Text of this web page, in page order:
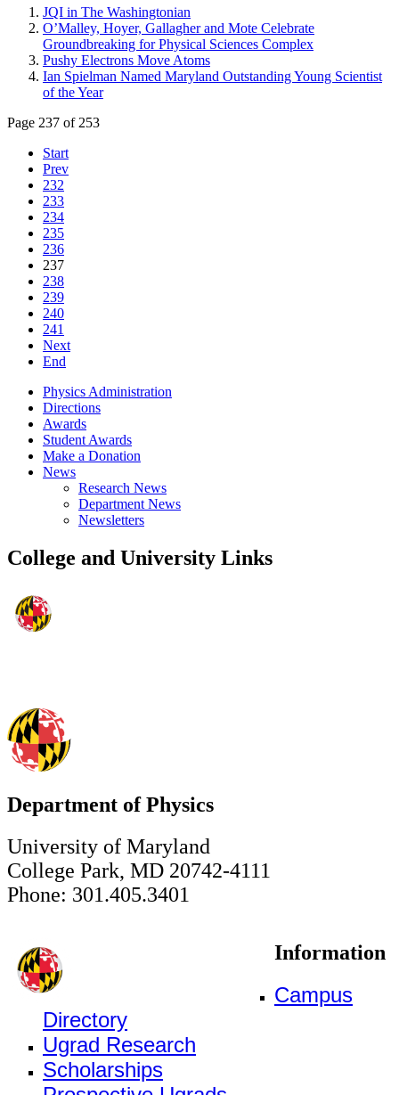
JQI in The Washingtonian
O’Malley, Hoyer, Gallagher and Mote Celebrate
Groundbreaking for Physical Sciences Complex
Pushy Electrons Move Atoms
Ian Spielman Named Maryland Outstanding Young Scientist
of the Year
Page 237 of 253
Start
Prev
232
233
234
235
236
237
238
239
240
241
Next
End
Physics Administration
Directions
Awards
Student Awards
Make a Donation
News
Research News
Department News
Newsletters
College and University Links
Department of Physics
University of Maryland
College Park, MD 20742-4111
Phone: 301.405.3401
Information
Campus
Directory
Ugrad Research
Scholarships